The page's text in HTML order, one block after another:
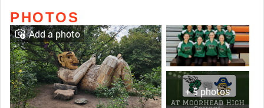
PHOTOS
+ 5 photos
Add a photo